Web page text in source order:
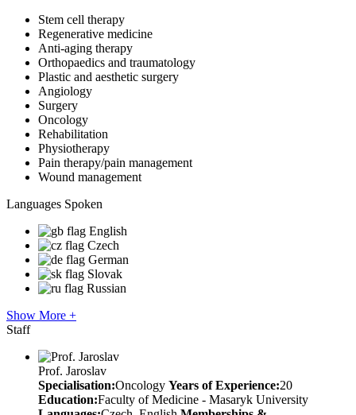
Stem cell therapy
Regenerative medicine
Anti-aging therapy
Orthopaedics and traumatology
Plastic and aesthetic surgery
Angiology
Surgery
Oncology
Rehabilitation
Physiotherapy
Pain therapy/pain management
Wound management
Languages Spoken
English
Czech
German
Slovak
Russian
Show More +
Staff
Prof. Jaroslav
Specialisation:Oncology Years of Experience:20
Education:Faculty of Medicine - Masaryk University